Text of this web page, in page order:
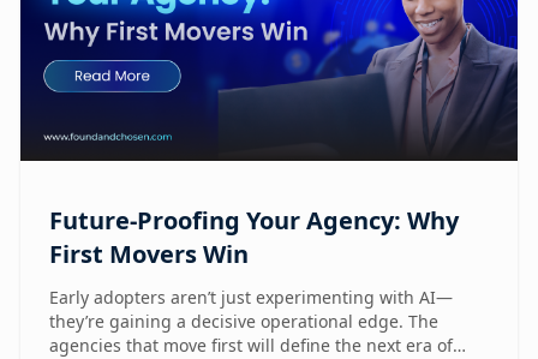
Future-Proofing Your Agency: Why
First Movers Win
Early adopters aren’t just experimenting with AI—
they’re gaining a decisive operational edge. The
agencies that move first will define the next era of